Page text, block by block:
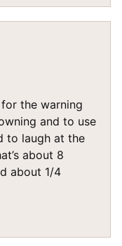
the warning
and to use
to laugh at the
about 8
about 1/4